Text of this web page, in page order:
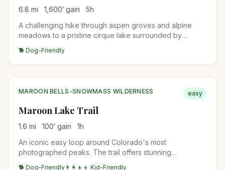
6.8 mi 1,600′ gain 5h
A challenging hike through aspen groves and alpine
meadows to a pristine cirque lake surrounded by
🐕 Dog-Friendly
MAROON BELLS-SNOWMASS WILDERNESS easy
Maroon Lake Trail
1.6 mi 100′ gain 1h
An iconic easy loop around Colorado's most
photographed peaks. The trail offers stunning
🐕 Dog-Friendly 👨‍👩‍👧‍👦 Kid-Friendly